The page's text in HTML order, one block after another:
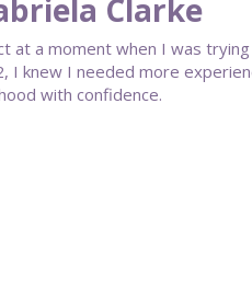
Clarke
at a moment when I was
I knew I needed more
with confidence.